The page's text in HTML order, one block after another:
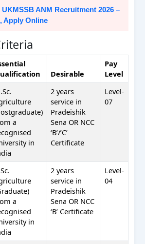
UKMSSB ANM Recruitment 2026 –
Apply Online
Desirable
Pay
Level
a
in
2 years
service in
Pradeishik
Sena OR NCC
‘B’/’C’
Certificate
Level-
07
a
in
2 years
service in
Pradeishik
Sena OR NCC
‘B’ Certificate
Level-
04